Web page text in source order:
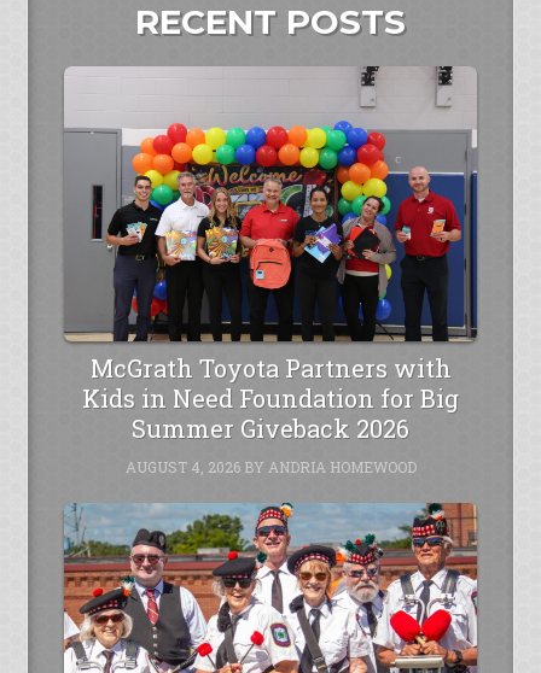
RECENT POSTS
McGrath Toyota Partners with
Kids in Need Foundation for Big
Summer Giveback 2026
AUGUST 4, 2026BY ANDRIA HOMEWOOD